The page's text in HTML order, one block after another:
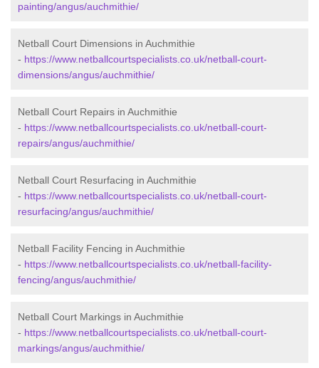
painting/angus/auchmithie/
Netball Court Dimensions in Auchmithie
- https://www.netballcourtspecialists.co.uk/netball-court-
dimensions/angus/auchmithie/
Netball Court Repairs in Auchmithie
- https://www.netballcourtspecialists.co.uk/netball-court-
repairs/angus/auchmithie/
Netball Court Resurfacing in Auchmithie
- https://www.netballcourtspecialists.co.uk/netball-court-
resurfacing/angus/auchmithie/
Netball Facility Fencing in Auchmithie
- https://www.netballcourtspecialists.co.uk/netball-facility-
fencing/angus/auchmithie/
Netball Court Markings in Auchmithie
- https://www.netballcourtspecialists.co.uk/netball-court-
markings/angus/auchmithie/